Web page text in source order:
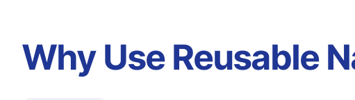
Why Use Reusable